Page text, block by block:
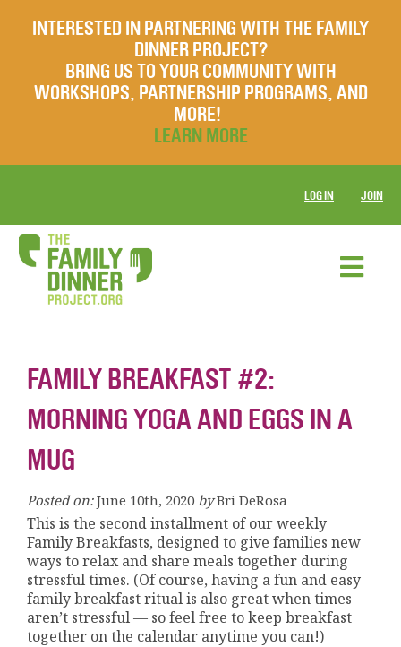
INTERESTED IN PARTNERING WITH THE FAMILY
DINNER PROJECT?
BRING US TO YOUR COMMUNITY WITH
WORKSHOPS, PARTNERSHIP PROGRAMS, AND
MORE!
LEARN MORE
LOG IN JOIN
FAMILY BREAKFAST #2:
MORNING YOGA AND EGGS IN A
MUG
Posted on: June 10th, 2020 by Bri DeRosa
This is the second installment of our weekly
Family Breakfasts, designed to give families new
ways to relax and share meals together during
stressful times. (Of course, having a fun and easy
family breakfast ritual is also great when times
aren’t stressful — so feel free to keep breakfast
together on the calendar anytime you can!)